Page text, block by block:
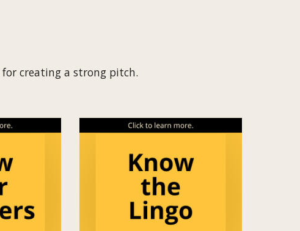
for creating a strong pitch.